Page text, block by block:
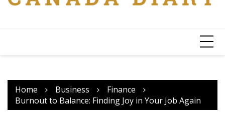
Home Business
Finance
Burnout to Balance: Finding Joy in Your Job Again